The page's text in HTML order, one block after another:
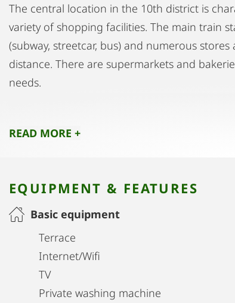
The central location in the 10th district is
variety of shopping facilities. The main train
(subway, streetcar, bus) and numerous
distance. There are supermarkets and
needs.
locations!
READ MORE +
EQUIPMENT & FEATURES
Basic equipment
Terrace
Internet/Wifi
TV
Private washing machine